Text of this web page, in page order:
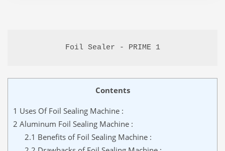
Foil Sealer - PRIME 1
Contents
1 Uses Of Foil Sealing Machine :
2 Aluminum Foil Sealing Machine :
2.1 Benefits of Foil Sealing Machine :